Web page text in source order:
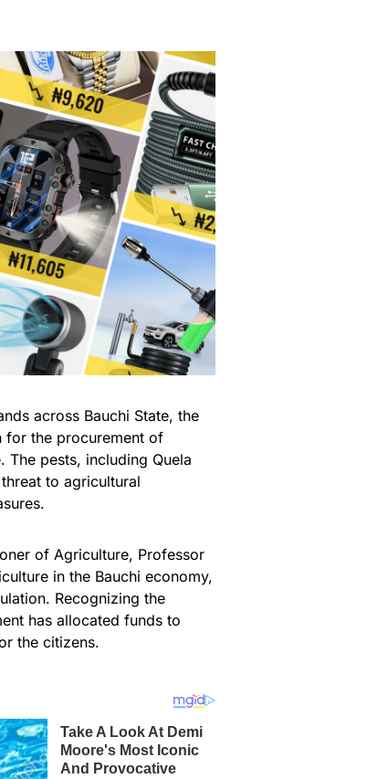
across Bauchi State, the
for the procurement of
pests, including Quela
to agricultural
of Agriculture, Professor
in the Bauchi economy,
Recognizing the
has allocated funds to
the citizens.